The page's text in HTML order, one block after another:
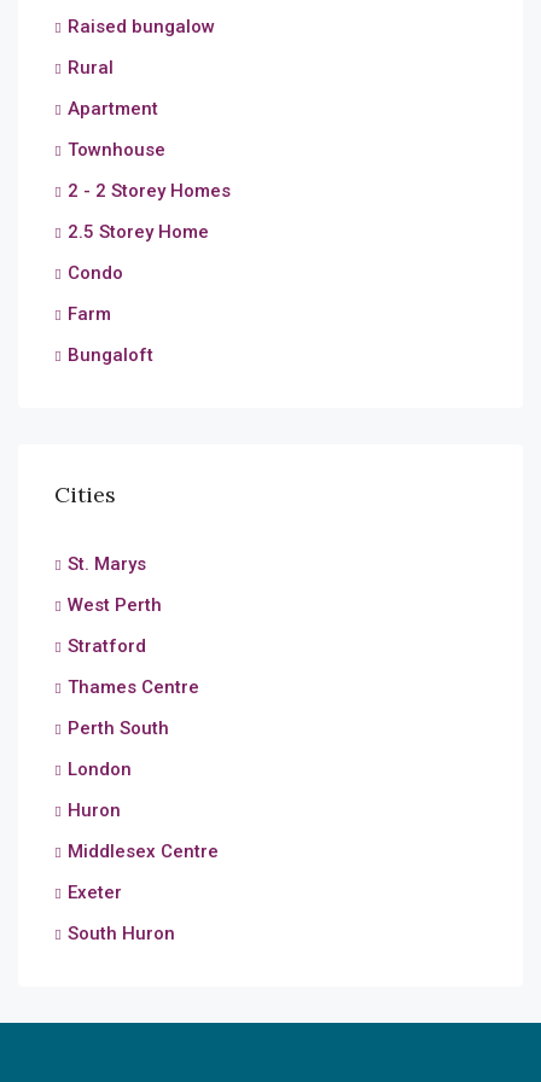
Raised bungalow
Rural
Apartment
Townhouse
2 - 2 Storey Homes
2.5 Storey Home
Condo
Farm
Bungaloft
Cities
St. Marys
West Perth
Stratford
Thames Centre
Perth South
London
Huron
Middlesex Centre
Exeter
South Huron